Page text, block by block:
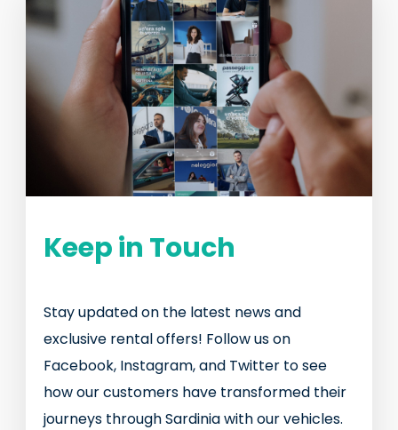
Keep in Touch
Stay updated on the latest news and
exclusive rental offers! Follow us on
Facebook, Instagram, and Twitter to see
how our customers have transformed their
journeys through Sardinia with our vehicles.